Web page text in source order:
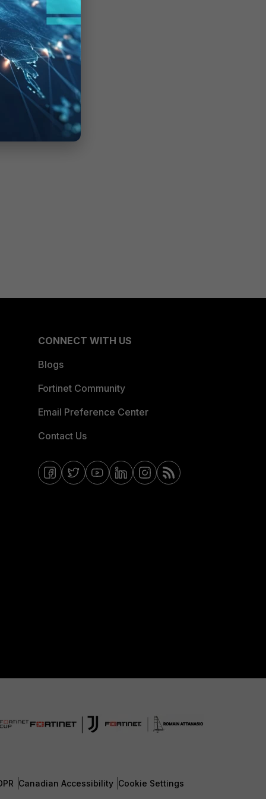
CONNECT WITH US
Blogs
Fortinet Community
Email Preference Center
Contact Us
Canadian Accessibility Cookie Settings